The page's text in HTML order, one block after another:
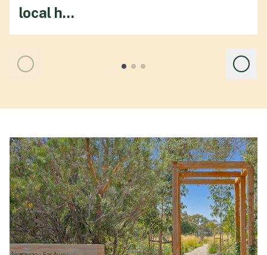
local h...